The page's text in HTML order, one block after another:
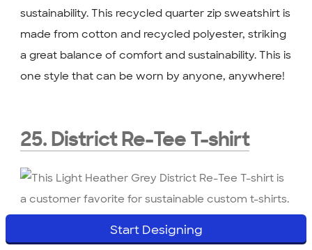
sustainability. This recycled quarter zip sweatshirt is
made from cotton and recycled polyester, striking
a great balance of comfort and sustainability. This is
one style that can be worn by anyone, anywhere!
25. District Re-Tee T-shirt
These sustainablet-shirtsare must-haves if you’re
Start Designing